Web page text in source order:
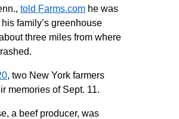
told Farms.com he was
family’s greenhouse
three miles from where
, two New York farmers
memories of Sept. 11.
a beef producer, was